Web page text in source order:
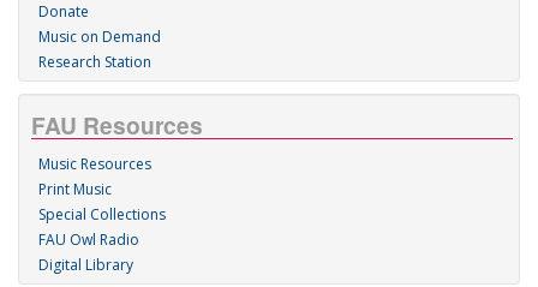
Donate
Music on Demand
Research Station
FAU Resources
Music Resources
Print Music
Special Collections
FAU Owl Radio
Digital Library